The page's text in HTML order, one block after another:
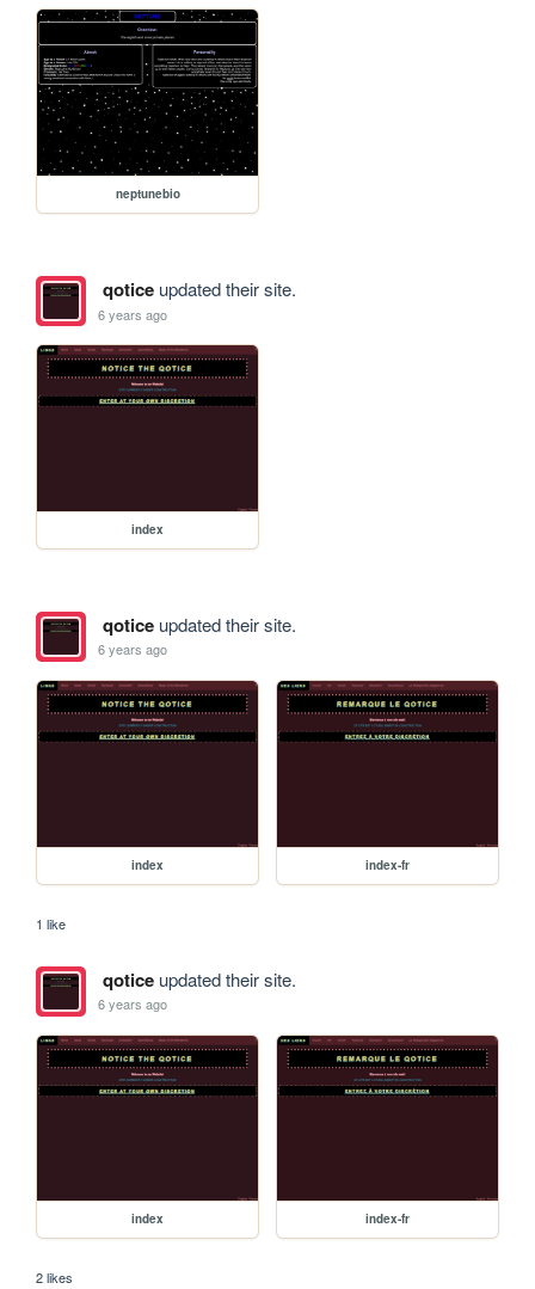
neptunebio
qoticeupdated their site.
6 years ago
index
qoticeupdated their site.
6 years ago
index index-fr
1 like
qoticeupdated their site.
6 years ago
index index-fr
2 likes